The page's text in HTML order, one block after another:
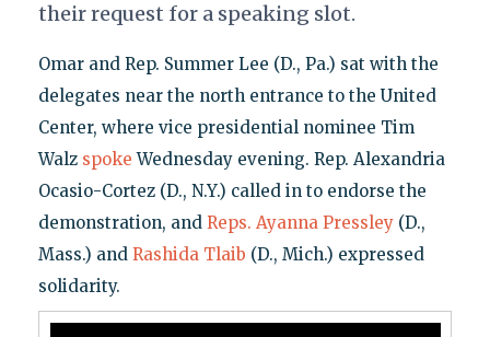
their request for a speaking slot.
Omar and Rep. Summer Lee (D., Pa.) sat with the
delegates near the north entrance to the United
Center, where vice presidential nominee Tim
Walz spoke Wednesday evening. Rep. Alexandria
Ocasio-Cortez (D., N.Y.) called in to endorse the
demonstration, and Reps. Ayanna Pressley(D.,
Mass.) and Rashida Tlaib (D., Mich.) expressed
solidarity.